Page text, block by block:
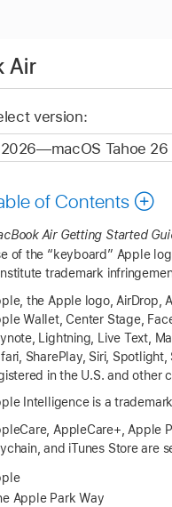
Air
version:
of Contents
Air Getting Started
of the “keyboard” Apple
trademark
the Apple logo, AirDrop,
Wallet, Center Stage,
Lightning, Live Text,
SharePlay, Siri,
in the U.S. and other
Intelligence is a
AppleCare+, Apple
and iTunes Store are
Apple Park Way